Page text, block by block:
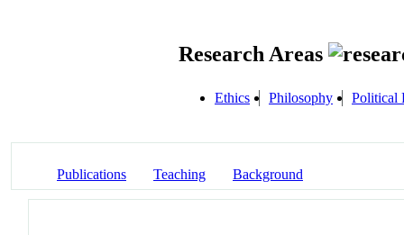
Research Areas
Ethics Philosophy Political
Publications Teaching Background